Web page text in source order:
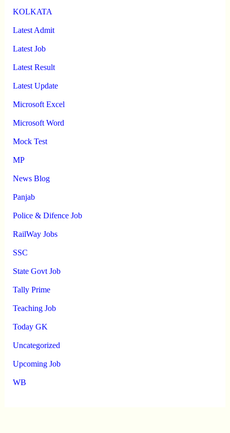
KOLKATA
Latest Admit
Latest Job
Latest Result
Latest Update
Microsoft Excel
Microsoft Word
Mock Test
MP
News Blog
Panjab
Police & Difence Job
RailWay Jobs
SSC
State Govt Job
Tally Prime
Teaching Job
Today GK
Uncategorized
Upcoming Job
WB